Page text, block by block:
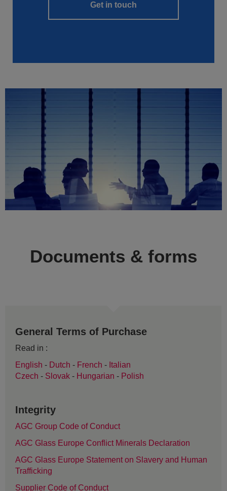
Get in touch
Documents & forms
General Terms of Purchase
Read in :
English - Dutch - French - Italian
Czech - Slovak - Hungarian - Polish
Integrity
AGC Group Code of Conduct
AGC Glass Europe Conflict Minerals Declaration
AGC Glass Europe Statement on Slavery and Human
Trafficking
Supplier Code of Conduct